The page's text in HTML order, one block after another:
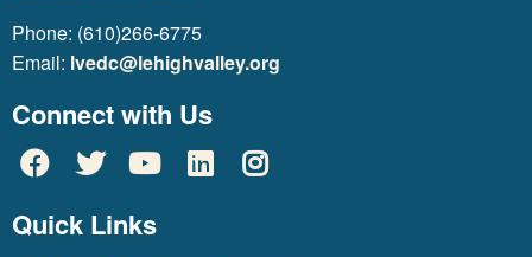
Phone: (610)266-6775
Email: lvedc@lehighvalley.org
Connect with Us
Quick Links